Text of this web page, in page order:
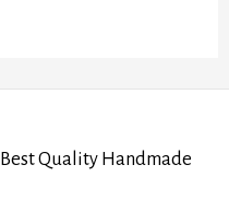
Best Quality Handmade